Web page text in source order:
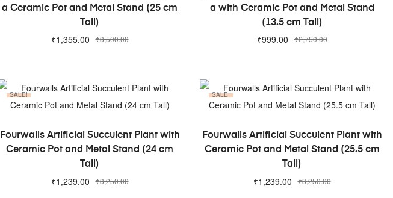
a Ceramic Pot and Metal Stand (25 cm
Tall)
₹3,500.00
₹1,355.00
a with Ceramic Pot and Metal Stand
(13.5 cm Tall)
₹2,750.00
₹999.00
SALE!
ADD TO CART
Fourwalls Artificial Succulent Plant with
Ceramic Pot and Metal Stand (24 cm
Tall)
₹3,250.00
₹1,239.00
SALE!
ADD TO CART
Fourwalls Artificial Succulent Plant with
Ceramic Pot and Metal Stand (25.5 cm
Tall)
₹3,250.00
₹1,239.00